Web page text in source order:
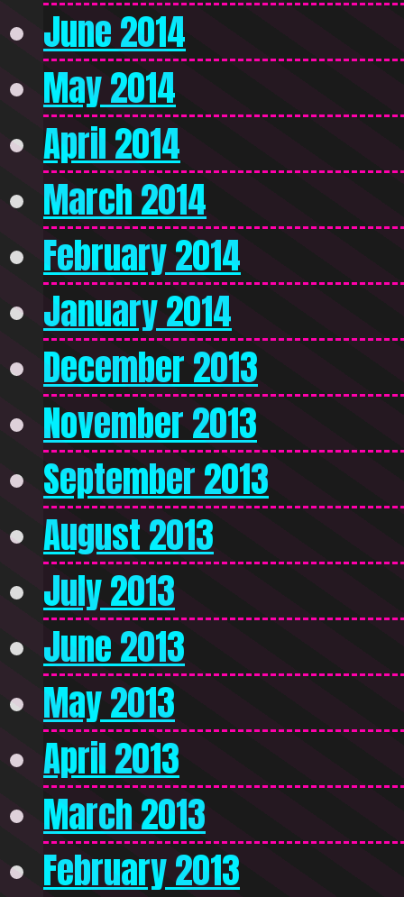
June 2014
May 2014
April 2014
March 2014
February 2014
January 2014
December 2013
November 2013
September 2013
August 2013
July 2013
June 2013
May 2013
April 2013
March 2013
February 2013